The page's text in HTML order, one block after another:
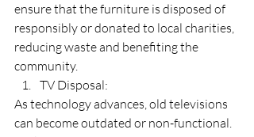
ensure that the furniture is disposed of
responsibly or donated to local charities,
reducing waste and benefiting the
community.
TV Disposal:
As technology advances, old televisions
can become outdated or non-functional.